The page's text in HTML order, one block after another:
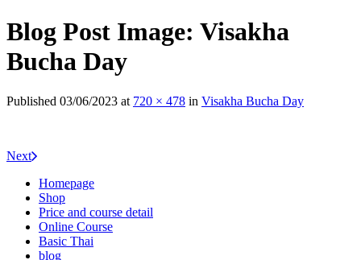
Blog Post Image: Visakha
Bucha Day
Published 03/06/2023 at 720 × 478 in Visakha Bucha Day
Next
Homepage
Shop
Price and course detail
Online Course
Basic Thai
blog